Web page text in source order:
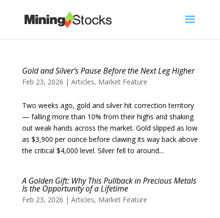
Gold and Silver’s Pause Before the Next Leg Higher
Feb 23, 2026 | Articles, Market Feature
Two weeks ago, gold and silver hit correction territory
— falling more than 10% from their highs and shaking
out weak hands across the market. Gold slipped as low
as $3,900 per ounce before clawing its way back above
the critical $4,000 level. Silver fell to around...
A Golden Gift: Why This Pullback in Precious Metals
Is the Opportunity of a Lifetime
Feb 23, 2026 | Articles, Market Feature